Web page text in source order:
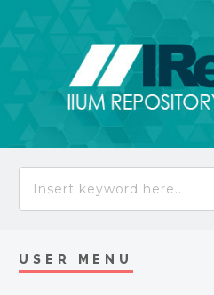
USER MENU